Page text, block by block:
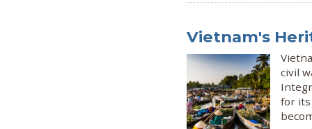
Vietnam's
civil
for its